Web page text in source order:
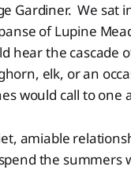
Gardiner. We sat
of Lupine
hear the cascade
elk, or an
would call to
amiable
the summers